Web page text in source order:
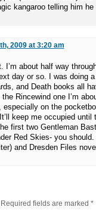
kangaroo telling him
2009 at 3:20 am
I’m about half way
day or so. I was doing
and Death books all
Rincewind one I’m
on the
keep me occupied until
first two Gentleman
Red Skies- you
and Dresden Files
fields are marked *